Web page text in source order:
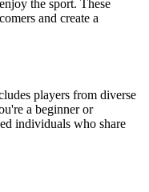
the sport. These
and create a
players from diverse
a beginner or
individuals who share